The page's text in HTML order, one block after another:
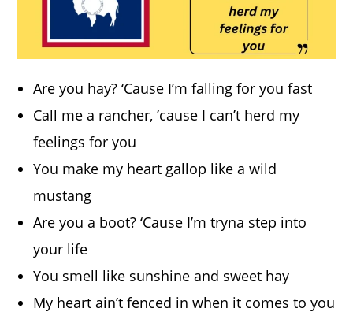
Are you hay? ‘Cause I’m falling for you fast
Call me a rancher, ’cause I can’t herd my
feelings for you
You make my heart gallop like a wild
mustang
Are you a boot? ‘Cause I’m tryna step into
your life
You smell like sunshine and sweet hay
My heart ain’t fenced in when it comes to you